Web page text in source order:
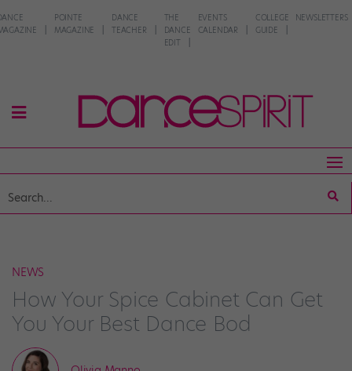
POINTE
MAGAZINE
DANCE
TEACHER
THE
DANCE
EDIT
EVENTS
CALENDAR
COLLEGE
GUIDE
NEWSLETTERS
NEWS
How Your Spice Cabinet Can Get
You Your Best Dance Bod